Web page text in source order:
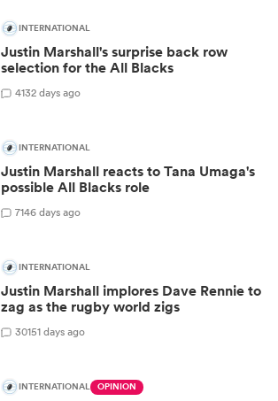
INTERNATIONAL
Justin Marshall's surprise back row
selection for the All Blacks
4132 days ago
INTERNATIONAL
Justin Marshall reacts to Tana Umaga's
possible All Blacks role
7146 days ago
INTERNATIONAL
Justin Marshall implores Dave Rennie to
zag as the rugby world zigs
30151 days ago
INTERNATIONAL OPINION